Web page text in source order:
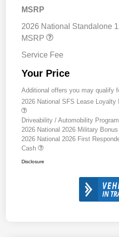
MSRP
2026 National Standalone
MSRP
Service Fee
Your Price
Additional offers you may qualify
2026 National SFS Lease Loyalty
Driveability / Automobility Program
2026 National 2026 Military
2026 National 2026 First
Cash
Disclosure